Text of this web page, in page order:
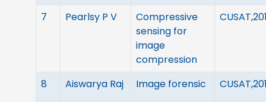
7
Pearlsy P V
Compressive
sensing for
image
compression
8 Aiswarya Raj Image forensic